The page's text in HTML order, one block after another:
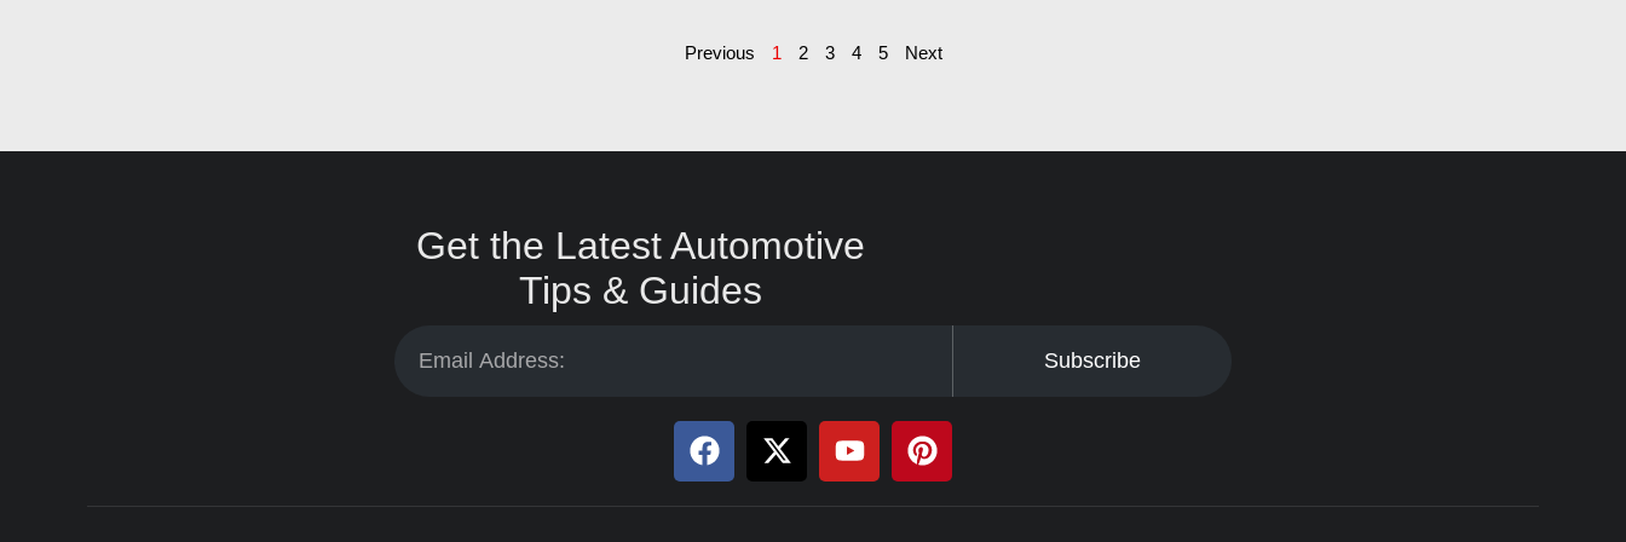
Previous 1 2 3 4 5 Next
Get the Latest Automotive
Tips & Guides
Subscribe